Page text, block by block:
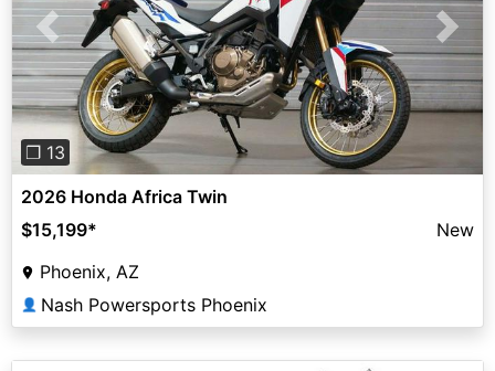
Previous Next
❐ 13
2026 Honda Africa Twin
$15,199*
New
Phoenix, AZ
👤 Nash Powersports Phoenix